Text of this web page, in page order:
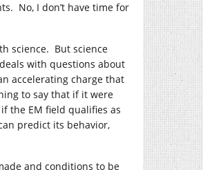
No, I don’t have time for
science. But science
with questions about
accelerating charge that
to say that if it were
the EM field qualifies as
predict its behavior,
and conditions to be